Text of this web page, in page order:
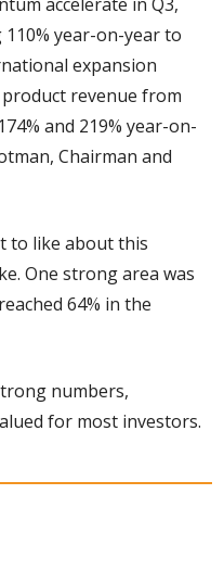
year-on-year to
expansion
revenue from
and 219% year-on-
Chairman and
to like about this
One strong area was
64% in the
numbers,
for most investors.